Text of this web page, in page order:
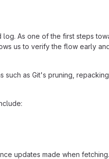
As one of the first steps
us to verify the flow early
as Git's pruning,
updates made when fetching.